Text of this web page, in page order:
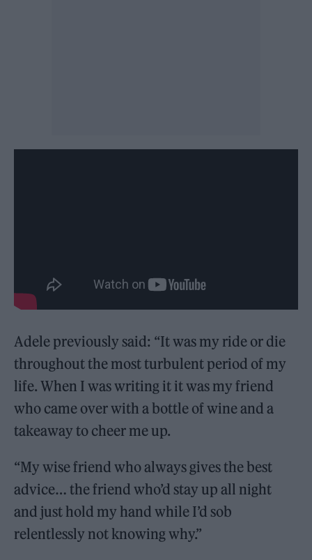
Adele previously said: “It was my ride or die
throughout the most turbulent period of my
life. When I was writing it it was my friend
who came over with a bottle of wine and a
takeaway to cheer me up.
“My wise friend who always gives the best
advice… the friend who’d stay up all night
and just hold my hand while I’d sob
relentlessly not knowing why.”